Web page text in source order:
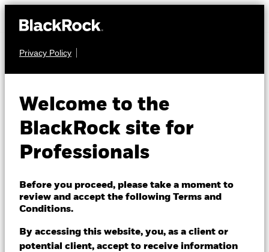
Privacy Policy
Welcome to the
BlackRock site for
Professionals
Before you proceed, please take a moment to
review and accept the following Terms and
Conditions.
By accessing this website, you, as a client or
potential client, accept to receive information
EQUITY
WITS
World
Information
Sector Advanced
UCITS ETF